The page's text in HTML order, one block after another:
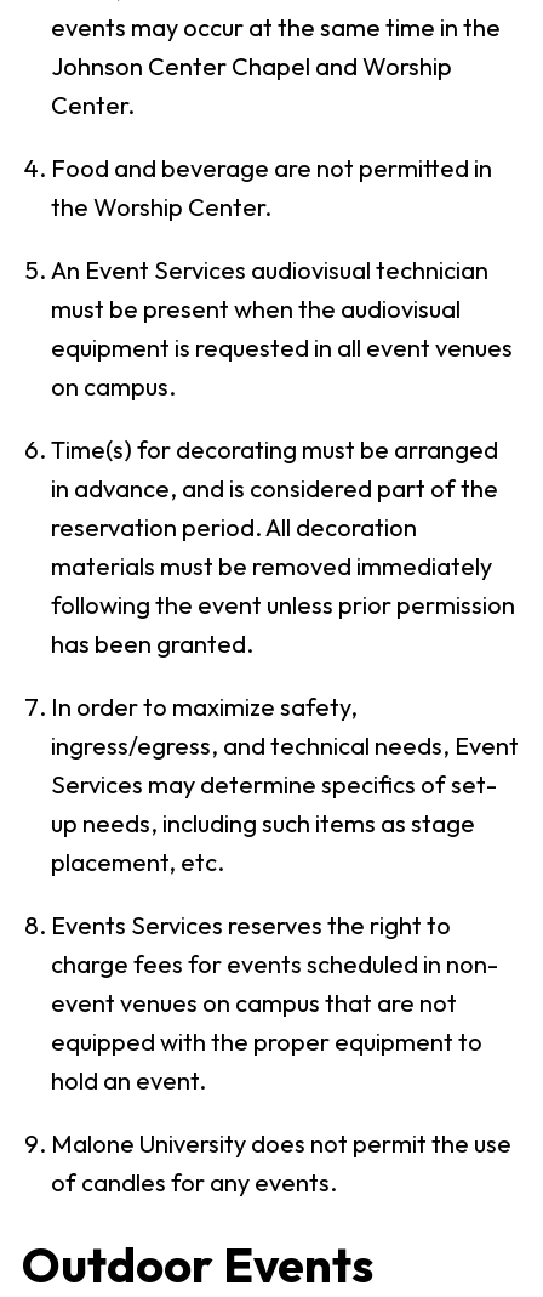
events may occur at the same time in the
Johnson Center Chapel and Worship
Center.
Food and beverage are not permitted in
the Worship Center.
An Event Services audiovisual technician
must be present when the audiovisual
equipment is requested in all event venues
on campus.
Time(s) for decorating must be arranged
in advance, and is considered part of the
reservation period. All decoration
materials must be removed immediately
following the event unless prior permission
has been granted.
In order to maximize safety,
ingress/egress, and technical needs, Event
Services may determine specifics of set-
up needs, including such items as stage
placement, etc.
Events Services reserves the right to
charge fees for events scheduled in non-
event venues on campus that are not
equipped with the proper equipment to
hold an event.
Malone University does not permit the use
of candles for any events.
Outdoor Events